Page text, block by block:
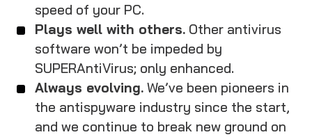
speed of your PC.
Plays well with others. Other antivirus
software won’t be impeded by
SUPERAntiVirus; only enhanced.
Always evolving. We’ve been pioneers in
the antispyware industry since the start,
and we continue to break new ground on